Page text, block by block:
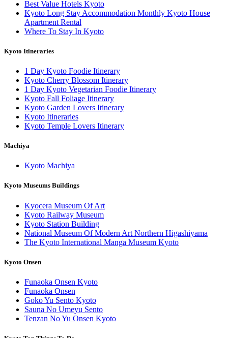
Best Value Hotels Kyoto
Kyoto Long Stay Accommodation Monthly Kyoto House
Apartment Rental
Where To Stay In Kyoto
Kyoto Itineraries
1 Day Kyoto Foodie Itinerary
Kyoto Cherry Blossom Itinerary
1 Day Kyoto Vegetarian Foodie Itinerary
Kyoto Fall Foliage Itinerary
Kyoto Garden Lovers Itinerary
Kyoto Itineraries
Kyoto Temple Lovers Itinerary
Machiya
Kyoto Machiya
Kyoto Museums Buildings
Kyocera Museum Of Art
Kyoto Railway Museum
Kyoto Station Building
National Museum Of Modern Art Northern Higashiyama
The Kyoto International Manga Museum Kyoto
Kyoto Onsen
Funaoka Onsen Kyoto
Funaoka Onsen
Goko Yu Sento Kyoto
Sauna No Umeyu Sento
Tenzan No Yu Onsen Kyoto